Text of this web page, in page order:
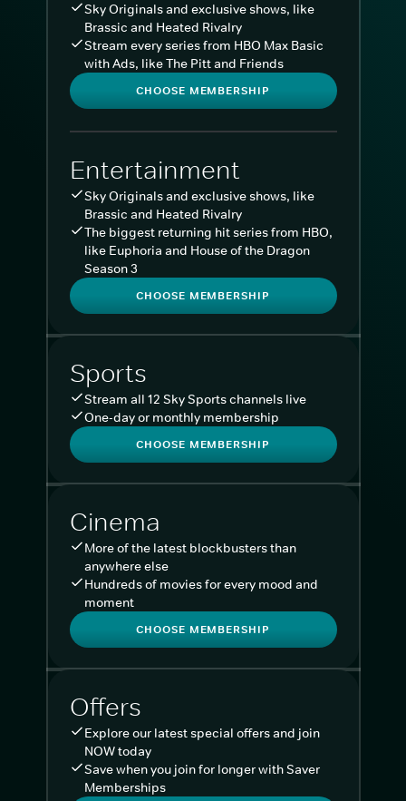
Sky Originals and exclusive shows, like
Brassic and Heated Rivalry
Stream every series from HBO Max Basic
with Ads, like The Pitt and Friends
CHOOSE MEMBERSHIP
Entertainment
Sky Originals and exclusive shows, like
Brassic and Heated Rivalry
The biggest returning hit series from HBO,
like Euphoria and House of the Dragon
Season 3
CHOOSE MEMBERSHIP
Sports
Stream all 12 Sky Sports channels live
One-day or monthly membership
CHOOSE MEMBERSHIP
Cinema
More of the latest blockbusters than
anywhere else
Hundreds of movies for every mood and
moment
CHOOSE MEMBERSHIP
Offers
Explore our latest special offers and join
NOW today
Save when you join for longer with Saver
Memberships